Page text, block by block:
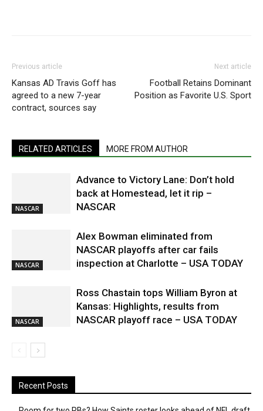
Previous article
Kansas AD Travis Goff has
agreed to a new 7-year
contract, sources say
Next article
Football Retains Dominant
Position as Favorite U.S. Sport
RELATED ARTICLES MORE FROM AUTHOR
NASCAR
Advance to Victory Lane: Don’t hold
back at Homestead, let it rip –
NASCAR
NASCAR
Alex Bowman eliminated from
NASCAR playoffs after car fails
inspection at Charlotte – USA TODAY
NASCAR
Ross Chastain tops William Byron at
Kansas: Highlights, results from
NASCAR playoff race – USA TODAY
Recent Posts